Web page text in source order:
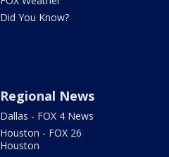
Did You Know?
Regional News
Dallas - FOX 4 News
Houston - FOX 26
Houston